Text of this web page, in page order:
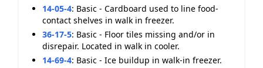
14-05-4: Basic - Cardboard used to line food-
contact shelves in walk in freezer.
36-17-5: Basic - Floor tiles missing and/or in
disrepair. Located in walk in cooler.
14-69-4: Basic - Ice buildup in walk-in freezer.